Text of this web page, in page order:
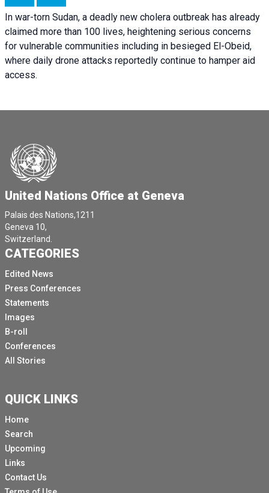
In war-torn Sudan, a deadly new cholera outbreak has already
claimed more than 100 lives, heightening serious concerns
for vulnerable communities including in besieged El-Obeid,
where daily drone attacks reportedly continue to hamper aid
access.
United Nations Office at Geneva
Palais des Nations,1211
Geneva 10,
Switzerland.
CATEGORIES
Edited News
Press Conferences
Statements
Images
B-roll
Conferences
All Stories
QUICK LINKS
Home
Search
Upcoming
Links
Contact Us